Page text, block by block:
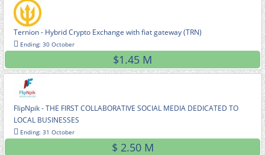
Ternion - Hybrid Crypto Exchange with fiat gateway (TRN)
Ending: 30 October
$1.45 M
FlipNpik - THE FIRST COLLABORATIVE SOCIAL MEDIA DEDICATED TO
LOCAL BUSINESSES
Ending: 31 October
$ 2.50 M